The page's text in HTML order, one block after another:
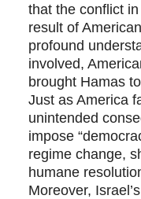
that the conflict
result of
profound
involved,
brought Hamas
Just as America
unintended
impose
regime change,
humane
Moreover,